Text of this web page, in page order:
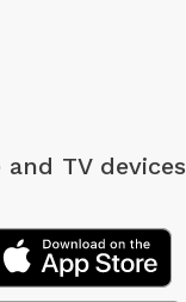
and TV devices